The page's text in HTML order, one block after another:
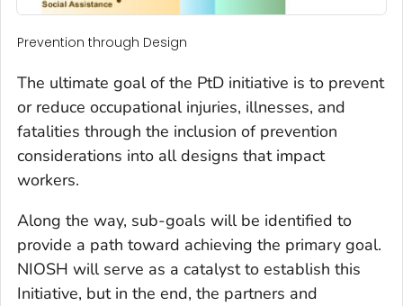
Prevention through Design
The ultimate goal of the PtD initiative is to prevent
or reduce occupational injuries, illnesses, and
fatalities through the inclusion of prevention
considerations into all designs that impact
workers.
Along the way, sub-goals will be identified to
provide a path toward achieving the primary goal.
NIOSH will serve as a catalyst to establish this
Initiative, but in the end, the partners and